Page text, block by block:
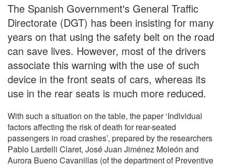
The Spanish Government's General Traffic
Directorate (DGT) has been insisting for many
years on that using the safety belt on the road
can save lives. However, most of the drivers
associate this warning with the use of such
device in the front seats of cars, whereas its
use in the rear seats is much more reduced.
With such a situation on the table, the paper ‘Individual
factors affecting the risk of death for rear-seated
passengers in road crashes’, prepared by the researchers
Pablo Lardelli Claret, José Juan Jiménez Moleón and
Aurora Bueno Cavanillas (of the department of Preventive